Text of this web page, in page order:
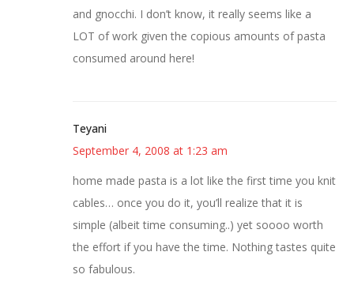
and gnocchi. I don’t know, it really seems like a
LOT of work given the copious amounts of pasta
consumed around here!
Teyani
September 4, 2008 at 1:23 am
home made pasta is a lot like the first time you knit
cables… once you do it, you’ll realize that it is
simple (albeit time consuming..) yet soooo worth
the effort if you have the time. Nothing tastes quite
so fabulous.